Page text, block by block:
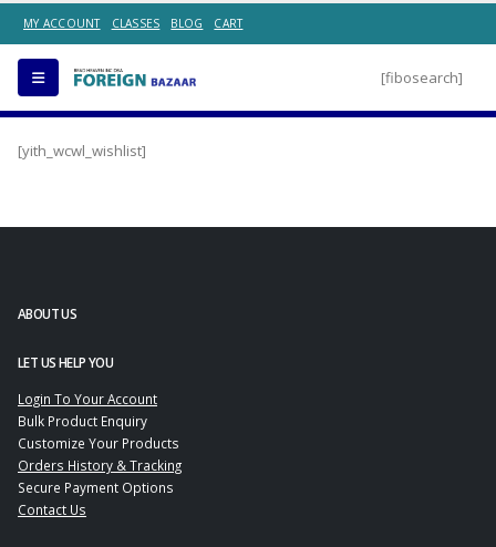
MY ACCOUNT CLASSES BLOG CART
[fibosearch]
[yith_wcwl_wishlist]
ABOUT US
LET US HELP YOU
Login To Your Account
Bulk Product Enquiry
Customize Your Products
Orders History & Tracking
Secure Payment Options
Contact Us